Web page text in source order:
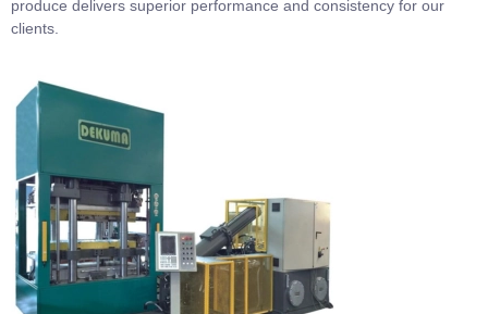
produce delivers superior performance and consistency for our
clients.